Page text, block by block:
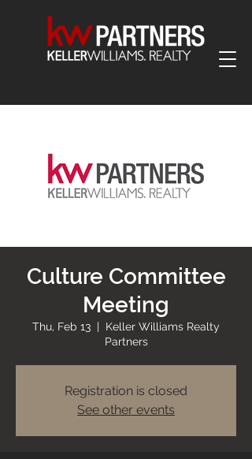
Culture Committee
Meeting
Thu, Feb 13
  |
Keller Williams Realty
Partners
Registration is closed
See other events